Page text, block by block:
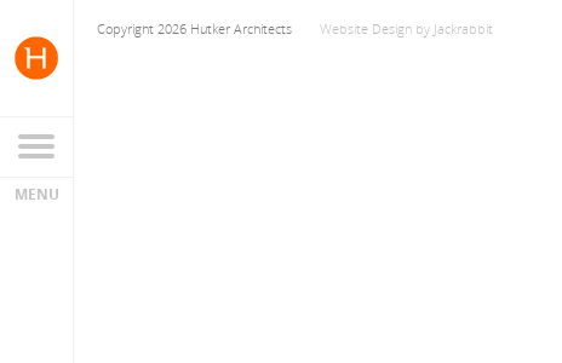
Copyright 2026 Hutker Architects Website Design by Jackrabbit